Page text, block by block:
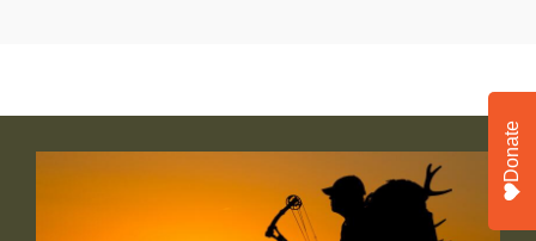
Donate